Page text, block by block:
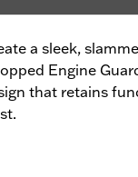
a sleek,
Engine
that retains